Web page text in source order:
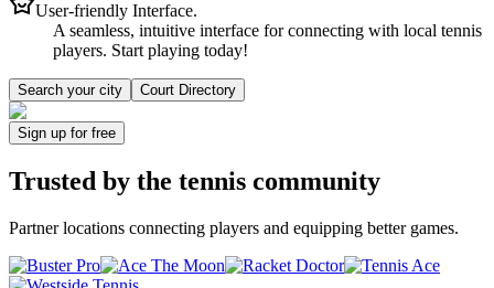
User-friendly Interface.
A seamless, intuitive interface for connecting with local tennis
players. Start playing today!
Search your city Court Directory
Sign up for free
Trusted by the tennis community
Partner locations connecting players and equipping better games.